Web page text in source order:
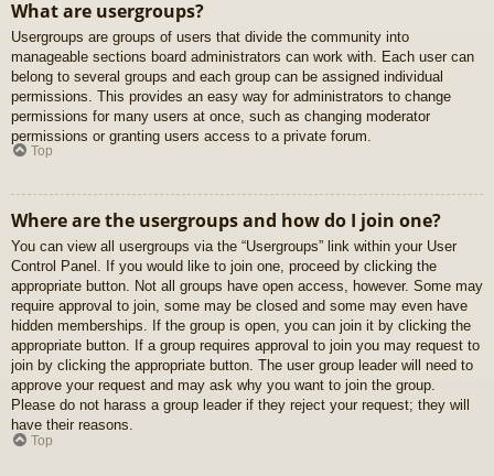
What are usergroups?
Usergroups are groups of users that divide the community into
manageable sections board administrators can work with. Each user can
belong to several groups and each group can be assigned individual
permissions. This provides an easy way for administrators to change
permissions for many users at once, such as changing moderator
permissions or granting users access to a private forum.
Top
Where are the usergroups and how do I join one?
You can view all usergroups via the “Usergroups” link within your User
Control Panel. If you would like to join one, proceed by clicking the
appropriate button. Not all groups have open access, however. Some may
require approval to join, some may be closed and some may even have
hidden memberships. If the group is open, you can join it by clicking the
appropriate button. If a group requires approval to join you may request to
join by clicking the appropriate button. The user group leader will need to
approve your request and may ask why you want to join the group.
Please do not harass a group leader if they reject your request; they will
have their reasons.
Top